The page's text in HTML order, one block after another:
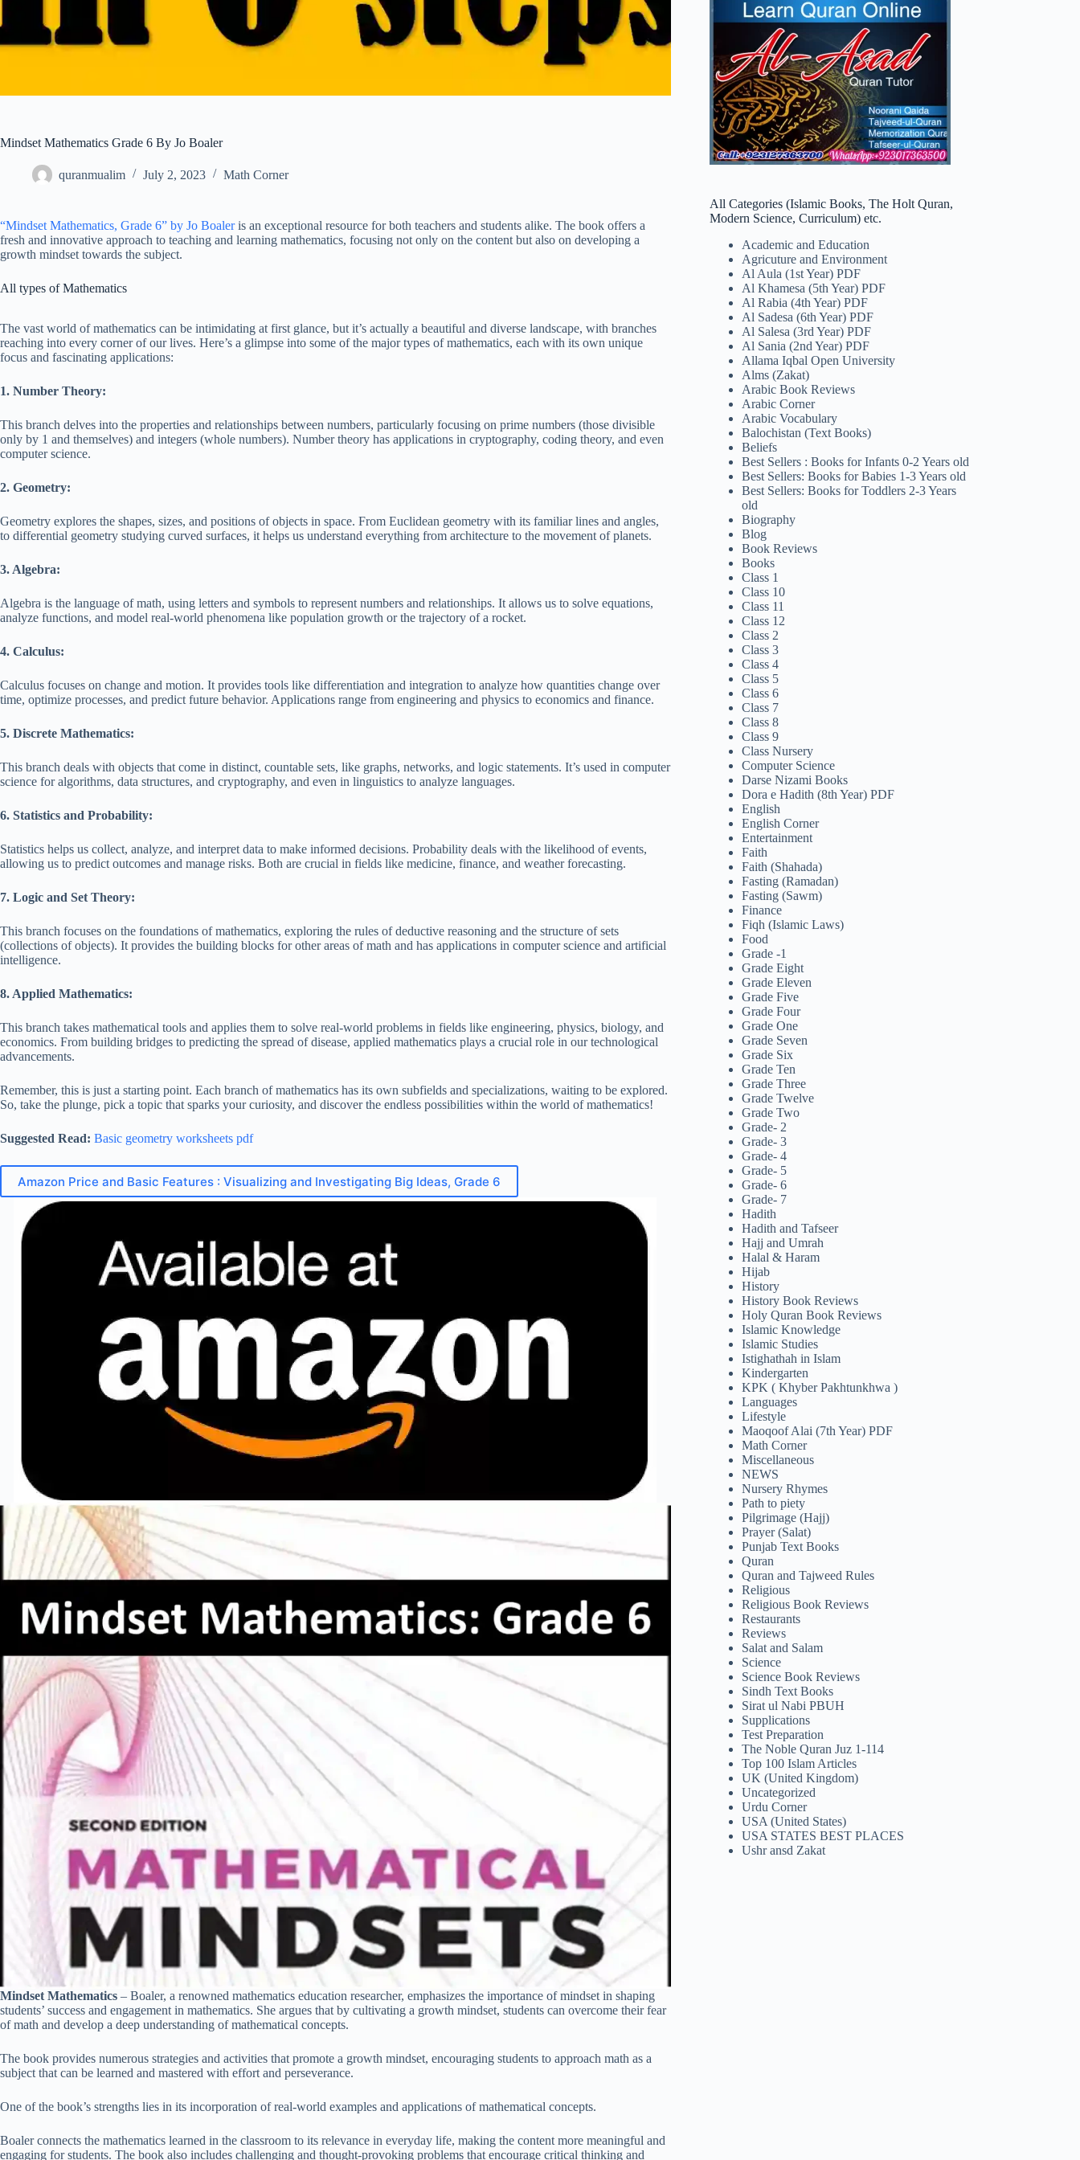
Mindset Mathematics Grade 6 By Jo Boaler
quranmualim July 2, 2023 Math Corner
“Mindset Mathematics, Grade 6” by Jo Boaleris an exceptional resource for both teachers and students alike. The book offers a
fresh and innovative approach to teaching and learning mathematics, focusing not only on the content but also on developing a
growth mindset towards the subject.
All types of Mathematics
The vast world of mathematics can be intimidating at first glance, but it’s actually a beautiful and diverse landscape, with branches
reaching into every corner of our lives. Here’s a glimpse into some of the major types of mathematics, each with its own unique
focus and fascinating applications:
1. Number Theory:
This branch delves into the properties and relationships between numbers, particularly focusing on prime numbers (those divisible
only by 1 and themselves) and integers (whole numbers). Number theory has applications in cryptography, coding theory, and even
computer science.
2. Geometry:
Geometry explores the shapes, sizes, and positions of objects in space. From Euclidean geometry with its familiar lines and angles,
to differential geometry studying curved surfaces, it helps us understand everything from architecture to the movement of planets.
3. Algebra:
Algebra is the language of math, using letters and symbols to represent numbers and relationships. It allows us to solve equations,
analyze functions, and model real-world phenomena like population growth or the trajectory of a rocket.
4. Calculus:
Calculus focuses on change and motion. It provides tools like differentiation and integration to analyze how quantities change over
time, optimize processes, and predict future behavior. Applications range from engineering and physics to economics and finance.
5. Discrete Mathematics:
This branch deals with objects that come in distinct, countable sets, like graphs, networks, and logic statements. It’s used in computer
science for algorithms, data structures, and cryptography, and even in linguistics to analyze languages.
6. Statistics and Probability:
Statistics helps us collect, analyze, and interpret data to make informed decisions. Probability deals with the likelihood of events,
allowing us to predict outcomes and manage risks. Both are crucial in fields like medicine, finance, and weather forecasting.
7. Logic and Set Theory:
This branch focuses on the foundations of mathematics, exploring the rules of deductive reasoning and the structure of sets
(collections of objects). It provides the building blocks for other areas of math and has applications in computer science and artificial
intelligence.
8. Applied Mathematics:
This branch takes mathematical tools and applies them to solve real-world problems in fields like engineering, physics, biology, and
economics. From building bridges to predicting the spread of disease, applied mathematics plays a crucial role in our technological
advancements.
Remember, this is just a starting point. Each branch of mathematics has its own subfields and specializations, waiting to be explored.
So, take the plunge, pick a topic that sparks your curiosity, and discover the endless possibilities within the world of mathematics!
Suggested Read: Basic geometry worksheets pdf
Amazon Price and Basic Features : Visualizing and Investigating Big Ideas, Grade 6
Mindset Mathematics – Boaler, a renowned mathematics education researcher, emphasizes the importance of mindset in shaping
students’ success and engagement in mathematics. She argues that by cultivating a growth mindset, students can overcome their fear
of math and develop a deep understanding of mathematical concepts.
The book provides numerous strategies and activities that promote a growth mindset, encouraging students to approach math as a
subject that can be learned and mastered with effort and perseverance.
One of the book’s strengths lies in its incorporation of real-world examples and applications of mathematical concepts.
Boaler connects the mathematics learned in the classroom to its relevance in everyday life, making the content more meaningful and
engaging for students. The book also includes challenging and thought-provoking problems that encourage critical thinking and
All Categories (Islamic Books, The Holt Quran,
Modern Science, Curriculum) etc.
Academic and Education
Agricuture and Environment
Al Aula (1st Year) PDF
Al Khamesa (5th Year) PDF
Al Rabia (4th Year) PDF
Al Sadesa (6th Year) PDF
Al Salesa (3rd Year) PDF
Al Sania (2nd Year) PDF
Allama Iqbal Open University
Alms (Zakat)
Arabic Book Reviews
Arabic Corner
Arabic Vocabulary
Balochistan (Text Books)
Beliefs
Best Sellers : Books for Infants 0-2 Years old
Best Sellers: Books for Babies 1-3 Years old
Best Sellers: Books for Toddlers 2-3 Years
old
Biography
Blog
Book Reviews
Books
Class 1
Class 10
Class 11
Class 12
Class 2
Class 3
Class 4
Class 5
Class 6
Class 7
Class 8
Class 9
Class Nursery
Computer Science
Darse Nizami Books
Dora e Hadith (8th Year) PDF
English
English Corner
Entertainment
Faith
Faith (Shahada)
Fasting (Ramadan)
Fasting (Sawm)
Finance
Fiqh (Islamic Laws)
Food
Grade -1
Grade Eight
Grade Eleven
Grade Five
Grade Four
Grade One
Grade Seven
Grade Six
Grade Ten
Grade Three
Grade Twelve
Grade Two
Grade- 2
Grade- 3
Grade- 4
Grade- 5
Grade- 6
Grade- 7
Hadith
Hadith and Tafseer
Hajj and Umrah
Halal & Haram
Hijab
History
History Book Reviews
Holy Quran Book Reviews
Islamic Knowledge
Islamic Studies
Istighathah in Islam
Kindergarten
KPK ( Khyber Pakhtunkhwa )
Languages
Lifestyle
Maoqoof Alai (7th Year) PDF
Math Corner
Miscellaneous
NEWS
Nursery Rhymes
Path to piety
Pilgrimage (Hajj)
Prayer (Salat)
Punjab Text Books
Quran
Quran and Tajweed Rules
Religious
Religious Book Reviews
Restaurants
Reviews
Salat and Salam
Science
Science Book Reviews
Sindh Text Books
Sirat ul Nabi PBUH
Supplications
Test Preparation
The Noble Quran Juz 1-114
Top 100 Islam Articles
UK (United Kingdom)
Uncategorized
Urdu Corner
USA (United States)
USA STATES BEST PLACES
Ushr ansd Zakat